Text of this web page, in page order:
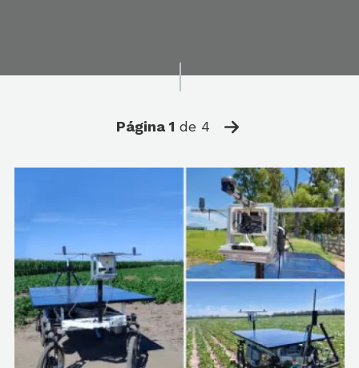
Página 1 de 4